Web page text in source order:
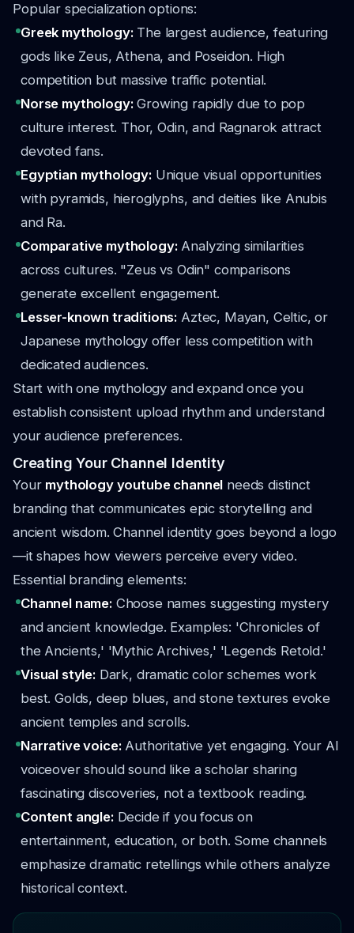
Popular specialization options:
Greek mythology: The largest audience, featuring
gods like Zeus, Athena, and Poseidon. High
competition but massive traffic potential.
Norse mythology:Growing rapidly due to pop
culture interest. Thor, Odin, and Ragnarok attract
devoted fans.
Egyptian mythology: Unique visual opportunities
with pyramids, hieroglyphs, and deities like Anubis
and Ra.
Comparative mythology: Analyzing similarities
across cultures. "Zeus vs Odin" comparisons
generate excellent engagement.
Lesser-known traditions: Aztec, Mayan, Celtic, or
Japanese mythology offer less competition with
dedicated audiences.
Start with one mythology and expand once you
establish consistent upload rhythm and understand
your audience preferences.
Creating Your Channel Identity
Your mythology youtube channel needs distinct
branding that communicates epic storytelling and
ancient wisdom. Channel identity goes beyond a logo
—it shapes how viewers perceive every video.
Essential branding elements:
Channel name: Choose names suggesting mystery
and ancient knowledge. Examples: 'Chronicles of
the Ancients,' 'Mythic Archives,' 'Legends Retold.'
Visual style: Dark, dramatic color schemes work
best. Golds, deep blues, and stone textures evoke
ancient temples and scrolls.
Narrative voice: Authoritative yet engaging. Your AI
voiceover should sound like a scholar sharing
fascinating discoveries, not a textbook reading.
Content angle: Decide if you focus on
entertainment, education, or both. Some channels
emphasize dramatic retellings while others analyze
historical context.